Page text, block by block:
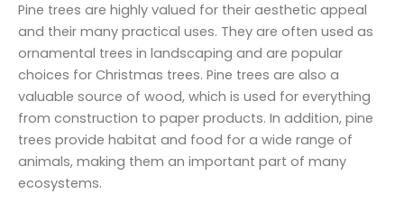
Pine trees are highly valued for their aesthetic appeal
and their many practical uses. They are often used as
ornamental trees in landscaping and are popular
choices for Christmas trees. Pine trees are also a
valuable source of wood, which is used for everything
from construction to paper products. In addition, pine
trees provide habitat and food for a wide range of
animals, making them an important part of many
ecosystems.